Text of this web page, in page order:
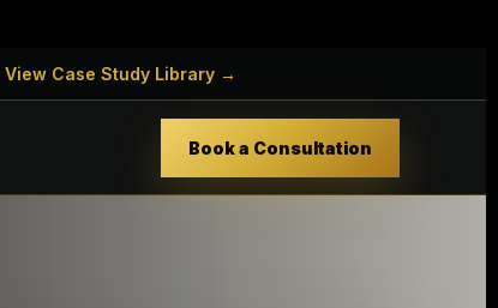
View Case Study Library →
Book a Consultation